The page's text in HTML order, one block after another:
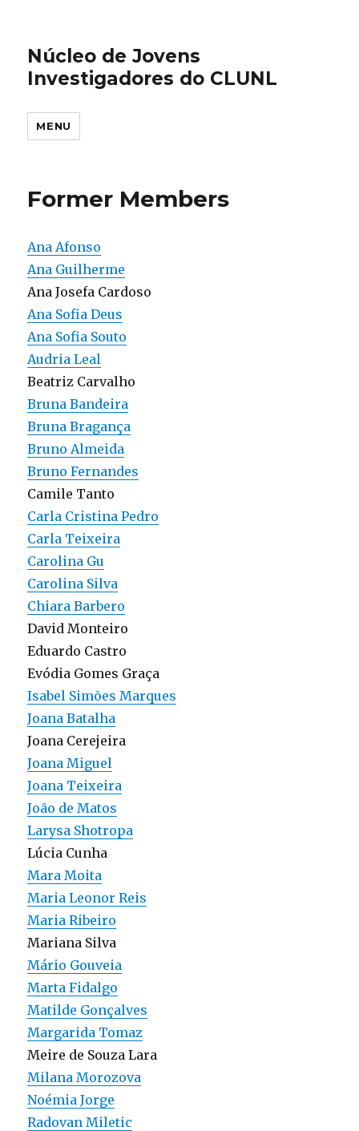
Núcleo de Jovens
Investigadores do CLUNL
MENU
Former Members
Ana Afonso
Ana Guilherme
Ana Josefa Cardoso
Ana Sofia Deus
Ana Sofia Souto
Audria Leal
Beatriz Carvalho
Bruna Bandeira
Bruna Bragança
Bruno Almeida
Bruno Fernandes
Camile Tanto
Carla Cristina Pedro
Carla Teixeira
Carolina Gu
Carolina Silva
Chiara Barbero
David Monteiro
Eduardo Castro
Evódia Gomes Graça
Isabel Simões Marques
Joana Batalha
Joana Cerejeira
Joana Miguel
Joana Teixeira
João de Matos
Larysa Shotropa
Lúcia Cunha
Mara Moita
Maria Leonor Reis
Maria Ribeiro
Mariana Silva
Mário Gouveia
Marta Fidalgo
Matilde Gonçalves
Margarida Tomaz
Meire de Souza Lara
Milana Morozova
Noémia Jorge
Radovan Miletic